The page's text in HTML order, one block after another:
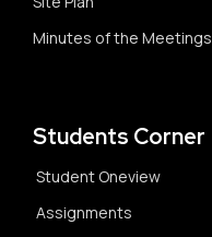
Minutes of the Meetings
Students Corner
Student Oneview
Assignments